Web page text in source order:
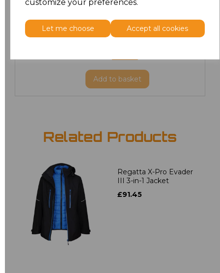
customize your preferences.
Let me choose Accept all cookies
£73.86
XL £73.86
Add to basket
Related Products
Regatta X-Pro Evader
III 3-in-1 Jacket
£91.45